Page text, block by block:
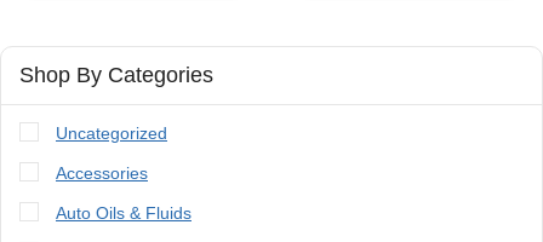
Shop By Categories
Uncategorized
Accessories
Auto Oils & Fluids